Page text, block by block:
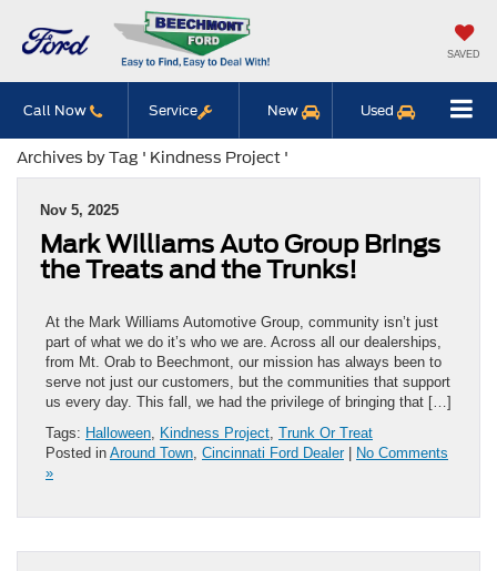
SAVED
Call Now Service New Used
Archives by Tag ' Kindness Project '
Nov 5, 2025
Mark Williams Auto Group Brings
the Treats and the Trunks!
At the Mark Williams Automotive Group, community isn’t just
part of what we do it’s who we are. Across all our dealerships,
from Mt. Orab to Beechmont, our mission has always been to
serve not just our customers, but the communities that support
us every day. This fall, we had the privilege of bringing that […]
Tags: Halloween Kindness Project Trunk Or Treat
Posted in Around Town Cincinnati Ford Dealer| No Comments
»